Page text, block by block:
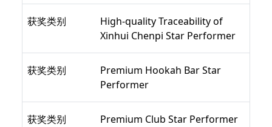
获奖类别
High-quality Traceability of
Xinhui Chenpi Star Performer
获奖类别
Premium Hookah Bar Star
Performer
获奖类别 Premium Club Star Performer